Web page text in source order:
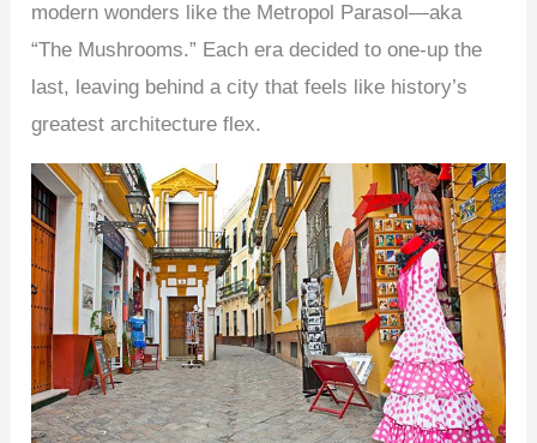
modern wonders like the Metropol Parasol—aka
“The Mushrooms.” Each era decided to one-up the
last, leaving behind a city that feels like history’s
greatest architecture flex.